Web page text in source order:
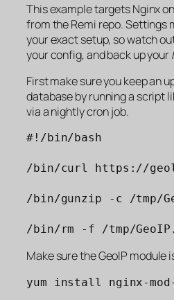
This example targets Nginx
from the Remi repo. Settings
your exact setup, so watch
your config, and back up
First make sure you keep an
database by running a script
via a nightly cron job.
#!/bin/bash
/bin/curl https://
/bin/gunzip -c /tmp/
/bin/rm -f /tmp/
Make sure the GeoIP module
yum install nginx-